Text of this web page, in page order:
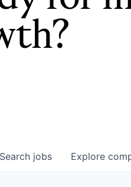
Search jobs Explore